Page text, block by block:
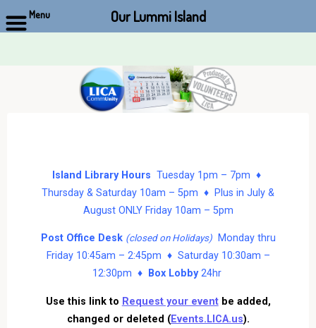
Island Library Hours Tuesday 1pm – 7pm ♦
Thursday & Saturday 10am – 5pm ♦ Plus in July &
August ONLY Friday 10am – 5pm
Post Office Desk (closed on Holidays)Monday thru
Friday 10:45am – 2:45pm ♦ Saturday 10:30am –
12:30pm ♦
Box Lobby24hr
Use this link to Request your eventbe added,
changed or deleted (Events.LICA.us).
Menu Our Lummi Island